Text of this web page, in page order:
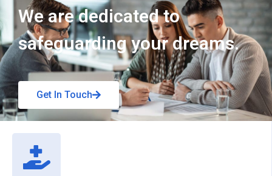
Get In Touch
We are dedicated to
safeguarding your dreams.
Get In Touch